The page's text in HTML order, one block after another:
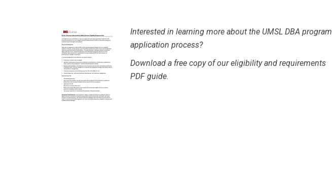
Interested in learning more about the UMSL DBA program
application process?
Download a free copy of our eligibility and requirements
PDF guide.